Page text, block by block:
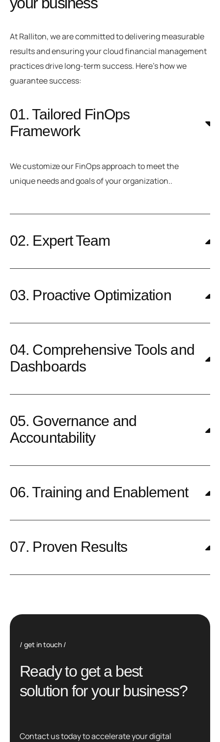
At Ralliton, we are committed to delivering measurable
results and ensuring your cloud financial management
practices drive long-term success. Here’s how we
guarantee success:
01. Tailored FinOps
Framework
We customize our FinOps approach to meet the
unique needs and goals of your organization..
02. Expert Team
03. Proactive Optimization
04. Comprehensive Tools and
Dashboards
05. Governance and
Accountability
06. Training and Enablement
07. Proven Results
get in touch
Ready to get a best
solution for your business?
Contact us today to accelerate your digital